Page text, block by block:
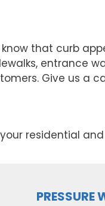
that curb
Give us a
residential
PRESSURE